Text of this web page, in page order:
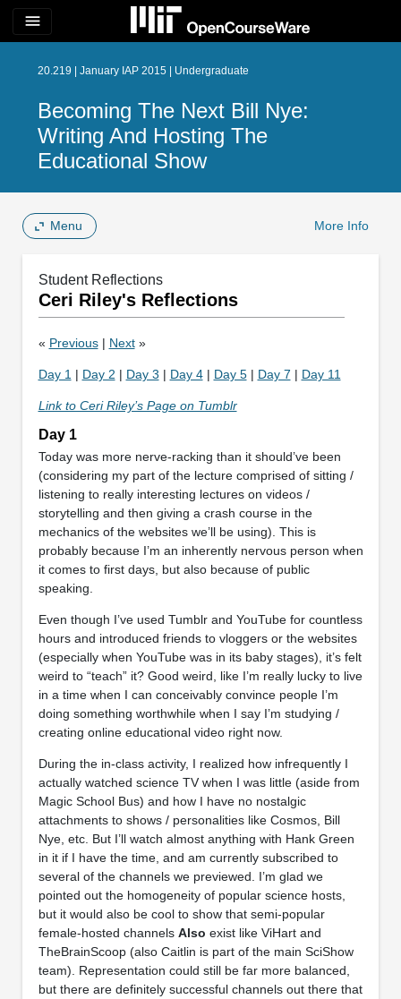
menu
20.219 | January IAP 2015 | Undergraduate
Becoming The Next Bill Nye:
Writing And Hosting The
Educational Show
Menu More Info
Student Reflections
Ceri Riley's Reflections
« Previous| Next»
Day 1 | Day 2 | Day 3 | Day 4| Day 5| Day 7 | Day 11
Link to Ceri Riley’s Page on Tumblr
Day 1
Today was more nerve-racking than it should’ve been
(considering my part of the lecture comprised of sitting /
listening to really interesting lectures on videos /
storytelling and then giving a crash course in the
mechanics of the websites we’ll be using). This is
probably because I’m an inherently nervous person when
it comes to first days, but also because of public
speaking.
Even though I’ve used Tumblr and YouTube for countless
hours and introduced friends to vloggers or the websites
(especially when YouTube was in its baby stages), it’s felt
weird to “teach” it? Good weird, like I’m really lucky to live
in a time when I can conceivably convince people I’m
doing something worthwhile when I say I’m studying /
creating online educational video right now.
During the in-class activity, I realized how infrequently I
actually watched science TV when I was little (aside from
Magic School Bus) and how I have no nostalgic
attachments to shows / personalities like Cosmos, Bill
Nye, etc. But I’ll watch almost anything with Hank Green
in it if I have the time, and am currently subscribed to
several of the channels we previewed. I’m glad we
pointed out the homogeneity of popular science hosts,
but it would also be cool to show that semi-popular
female-hosted channels Also exist like ViHart and
TheBrainScoop (also Caitlin is part of the main SciShow
team). Representation could still be far more balanced,
but there are definitely successful channels out there that